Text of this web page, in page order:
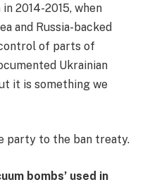
2014-2015, when
and Russia-backed
of parts of
Ukrainian
it is something we
party to the ban treaty.
bombs’ used in